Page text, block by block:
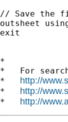
// Save the
outsheet
exit
*
*   For
* http://
* http://
* http://